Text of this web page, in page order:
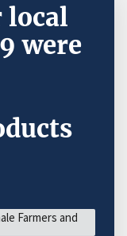
local
were
Farmers and